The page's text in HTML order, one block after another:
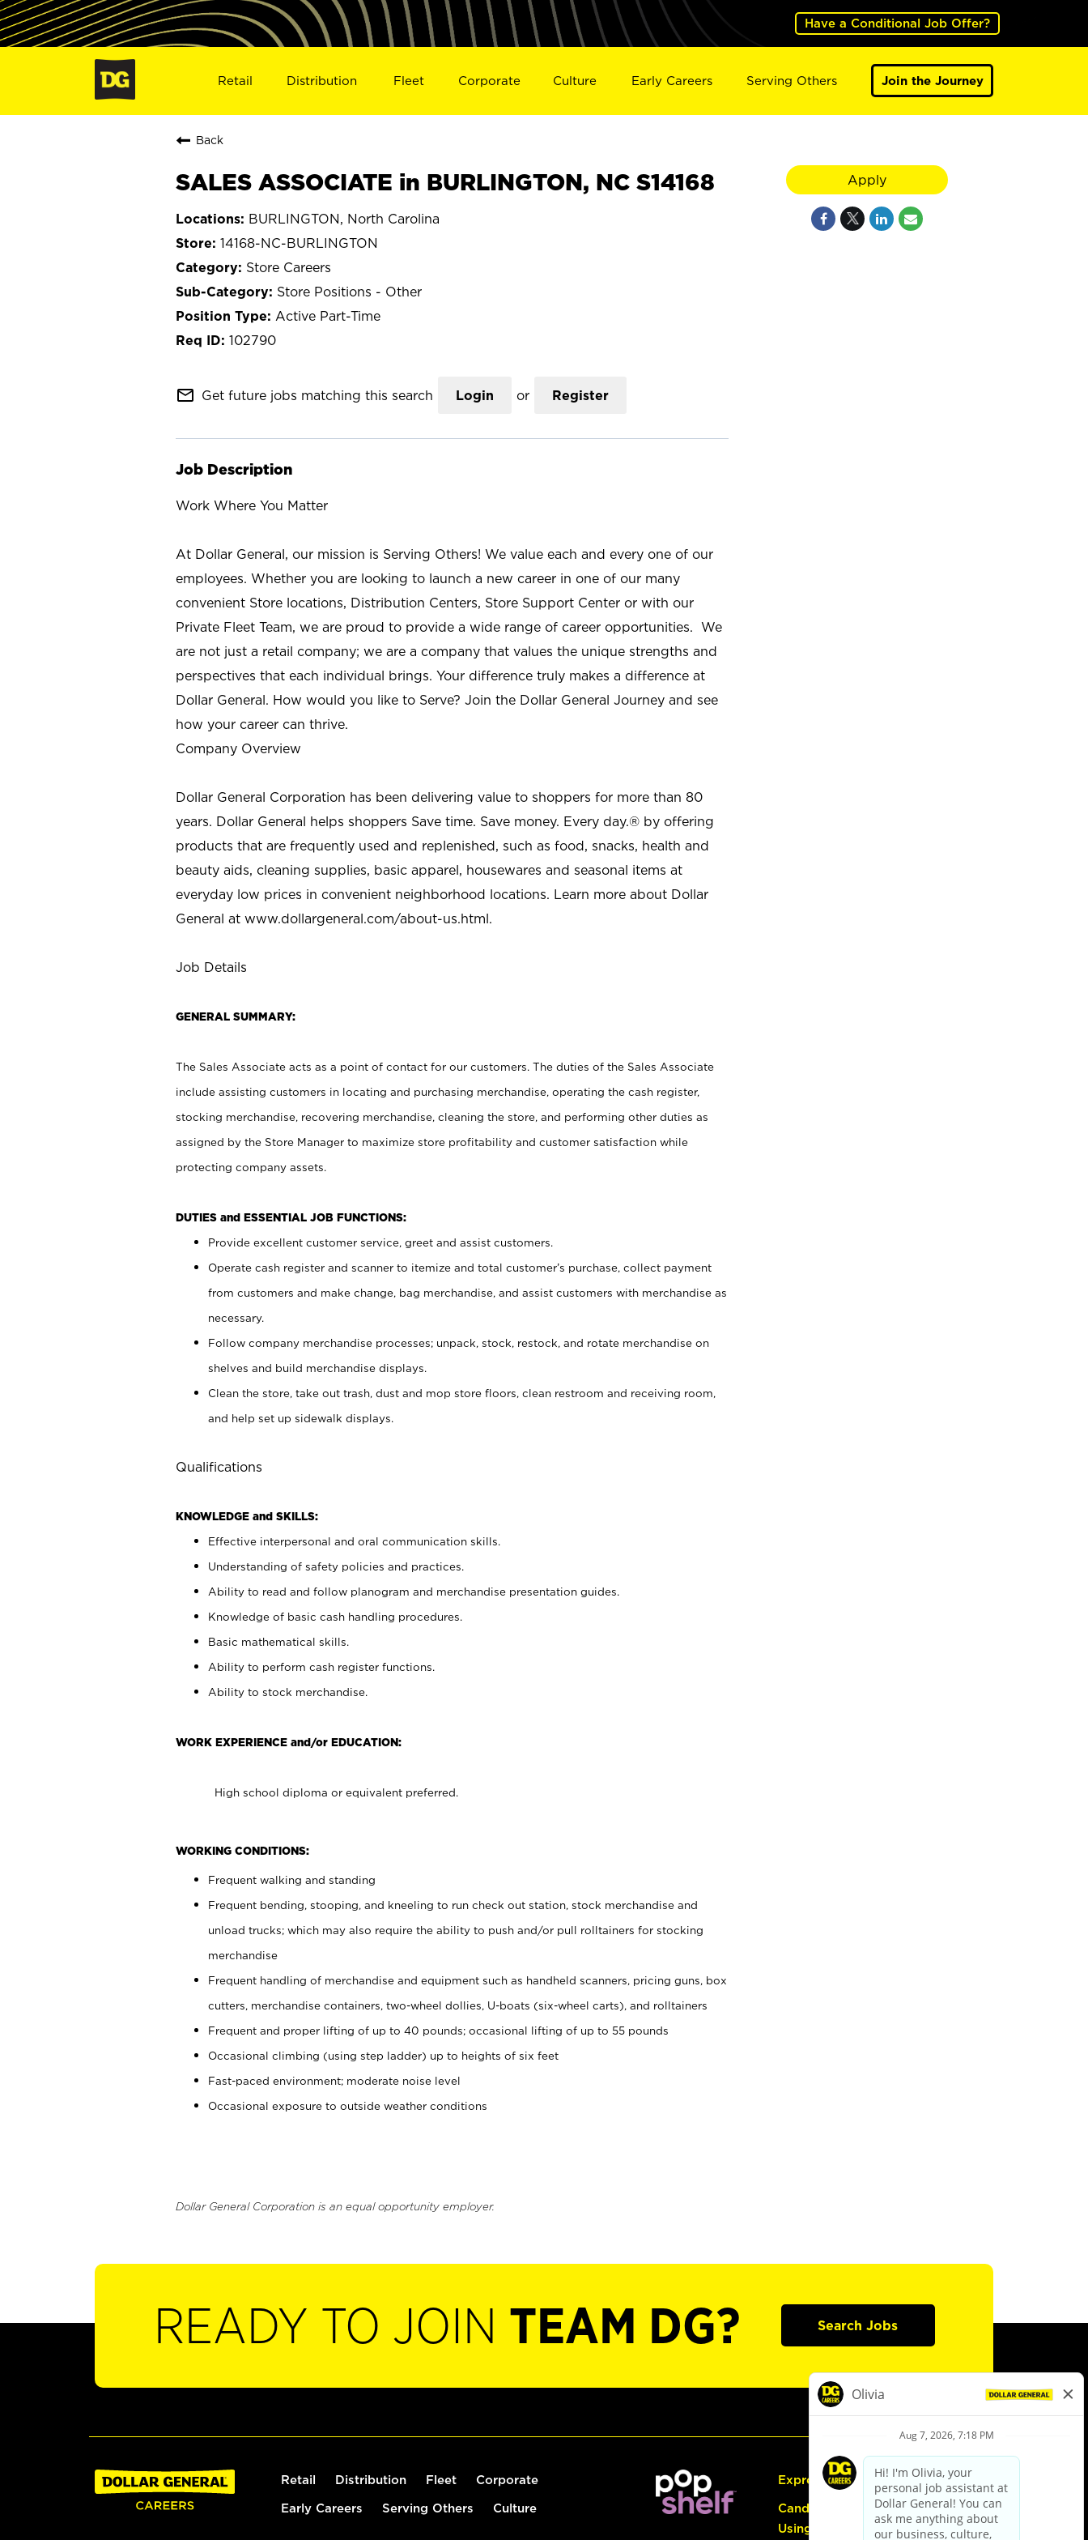
Have a Conditional Job Offer?
Retail Distribution Fleet Corporate Culture Early Careers Serving Others Join the Journey
Back
SALES ASSOCIATE in BURLINGTON, NC S14168
BURLINGTON, North Carolina
14168-NC-BURLINGTON
Store Careers
Store Positions - Other
Active Part-Time
102790
mail_outline Get future jobs matching this search Login or Register
Job Description
Work Where You Matter
At Dollar General, our mission is Serving Others! We value each and every one of our
employees. Whether you are looking to launch a new career in one of our many
convenient Store locations, Distribution Centers, Store Support Center or with our
Private Fleet Team, we are proud to provide a wide range of career opportunities. We
are not just a retail company; we are a company that values the unique strengths and
perspectives that each individual brings. Your difference truly makes a difference at
Dollar General. How would you like to Serve? Join the Dollar General Journey and see
how your career can thrive.
Company Overview
Dollar General Corporation has been delivering value to shoppers for more than 80
years. Dollar General helps shoppers Save time. Save money. Every day.® by offering
products that are frequently used and replenished, such as food, snacks, health and
beauty aids, cleaning supplies, basic apparel, housewares and seasonal items at
everyday low prices in convenient neighborhood locations. Learn more about Dollar
General at www.dollargeneral.com/about-us.html.
Job Details
GENERAL SUMMARY:
The Sales Associate acts as a point of contact for our customers. The duties of the Sales Associate
include assisting customers in locating and purchasing merchandise, operating the cash register,
stocking merchandise, recovering merchandise, cleaning the store, and performing other duties as
assigned by the Store Manager to maximize store profitability and customer satisfaction while
protecting company assets.
DUTIES and ESSENTIAL JOB FUNCTIONS:
Provide excellent customer service, greet and assist customers.
Operate cash register and scanner to itemize and total customer’s purchase, collect payment
from customers and make change, bag merchandise, and assist customers with merchandise as
necessary.
Follow company merchandise processes; unpack, stock, restock, and rotate merchandise on
shelves and build merchandise displays.
Clean the store, take out trash, dust and mop store floors, clean restroom and receiving room,
and help set up sidewalk displays.
Qualifications
KNOWLEDGE and SKILLS:
Effective interpersonal and oral communication skills.
Understanding of safety policies and practices.
Ability to read and follow planogram and merchandise presentation guides.
Knowledge of basic cash handling procedures.
Basic mathematical skills.
Ability to perform cash register functions.
Ability to stock merchandise.
WORK EXPERIENCE and/or EDUCATION:
High school diploma or equivalent preferred.
WORKING CONDITIONS:
Frequent walking and standing
Frequent bending, stooping, and kneeling to run check out station, stock merchandise and
unload trucks; which may also require the ability to push and/or pull rolltainers for stocking
merchandise
Frequent handling of merchandise and equipment such as handheld scanners, pricing guns, box
cutters, merchandise containers, two-wheel dollies, U-boats (six-wheel carts), and rolltainers
Frequent and proper lifting of up to 40 pounds; occasional lifting of up to 55 pounds
Occasional climbing (using step ladder) up to heights of six feet
Fast-paced environment; moderate noise level
Occasional exposure to outside weather conditions
Dollar General Corporation is an equal opportunity employer.
Apply
READY TO JOIN TEAM DG? Search Jobs
Retail Distribution Fleet Corporate
Early Careers Serving Others Culture
Express Hiring
Candidate Guide:
Using the Careers